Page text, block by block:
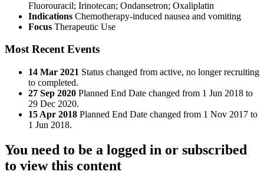
Fluorouracil; Irinotecan; Ondansetron; Oxaliplatin
Indications Chemotherapy-induced nausea and vomiting
Focus Therapeutic Use
Most Recent Events
14 Mar 2021 Status changed from active, no longer recruiting
to completed.
27 Sep 2020 Planned End Date changed from 1 Jun 2018 to
29 Dec 2020.
15 Apr 2018 Planned End Date changed from 1 Nov 2017 to
1 Jun 2018.
You need to be a logged in or subscribed
to view this content